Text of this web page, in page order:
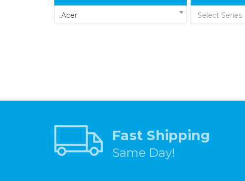
Acer Select Series
Fast Shipping
Same Day!